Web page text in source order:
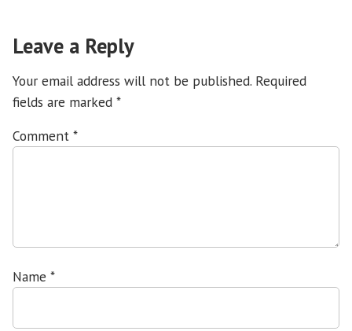
Leave a Reply
Your email address will not be published. Required
fields are marked *
Comment *
Name *